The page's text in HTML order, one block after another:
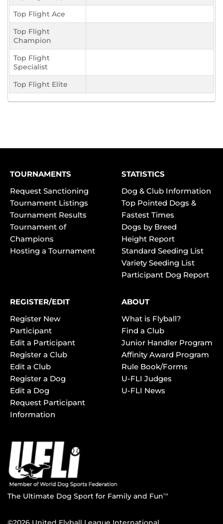
Top Flight Ace
Top Flight
Champion
Top Flight
Specialist
Top Flight Elite
TOURNAMENTS
Request Sanctioning
Tournament Listings
Tournament Results
Tournament of
Champions
Hosting a Tournament
STATISTICS
Dog & Club Information
Top Pointed Dogs &
Fastest Times
Dogs by Breed
Height Report
Standard Seeding List
Variety Seeding List
Participant Dog Report
REGISTER/EDIT
Register New
Participant
Edit a Participant
Register a Club
Edit a Club
Register a Dog
Edit a Dog
Request Participant
Information
ABOUT
What is Flyball?
Find a Club
Junior Handler Program
Affinity Award Program
Rule Book/Forms
U-FLI Judges
U-FLI News
The Ultimate Dog Sport for Family and FunTM
©2026 United Flyball League International